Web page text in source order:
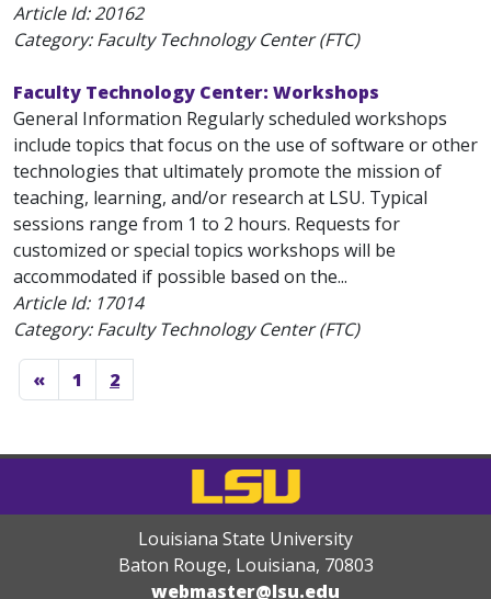
Article Id:20162
Category: Faculty Technology Center (FTC)
Faculty Technology Center: Workshops
General Information Regularly scheduled workshops
include topics that focus on the use of software or other
technologies that ultimately promote the mission of
teaching, learning, and/or research at LSU. Typical
sessions range from 1 to 2 hours. Requests for
customized or special topics workshops will be
accommodated if possible based on the...
Article Id: 17014
Category: Faculty Technology Center (FTC)
« 1 2
Louisiana State University
Baton Rouge, Louisiana, 70803
webmaster@lsu.edu